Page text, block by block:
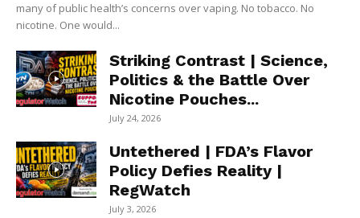
many of public health’s concerns over vaping. No tobacco. No
nicotine. One would...
Striking Contrast | Science,
Politics & the Battle Over
Nicotine Pouches...
July 24, 2026
Untethered | FDA’s Flavor
Policy Defies Reality |
RegWatch
July 3, 2026